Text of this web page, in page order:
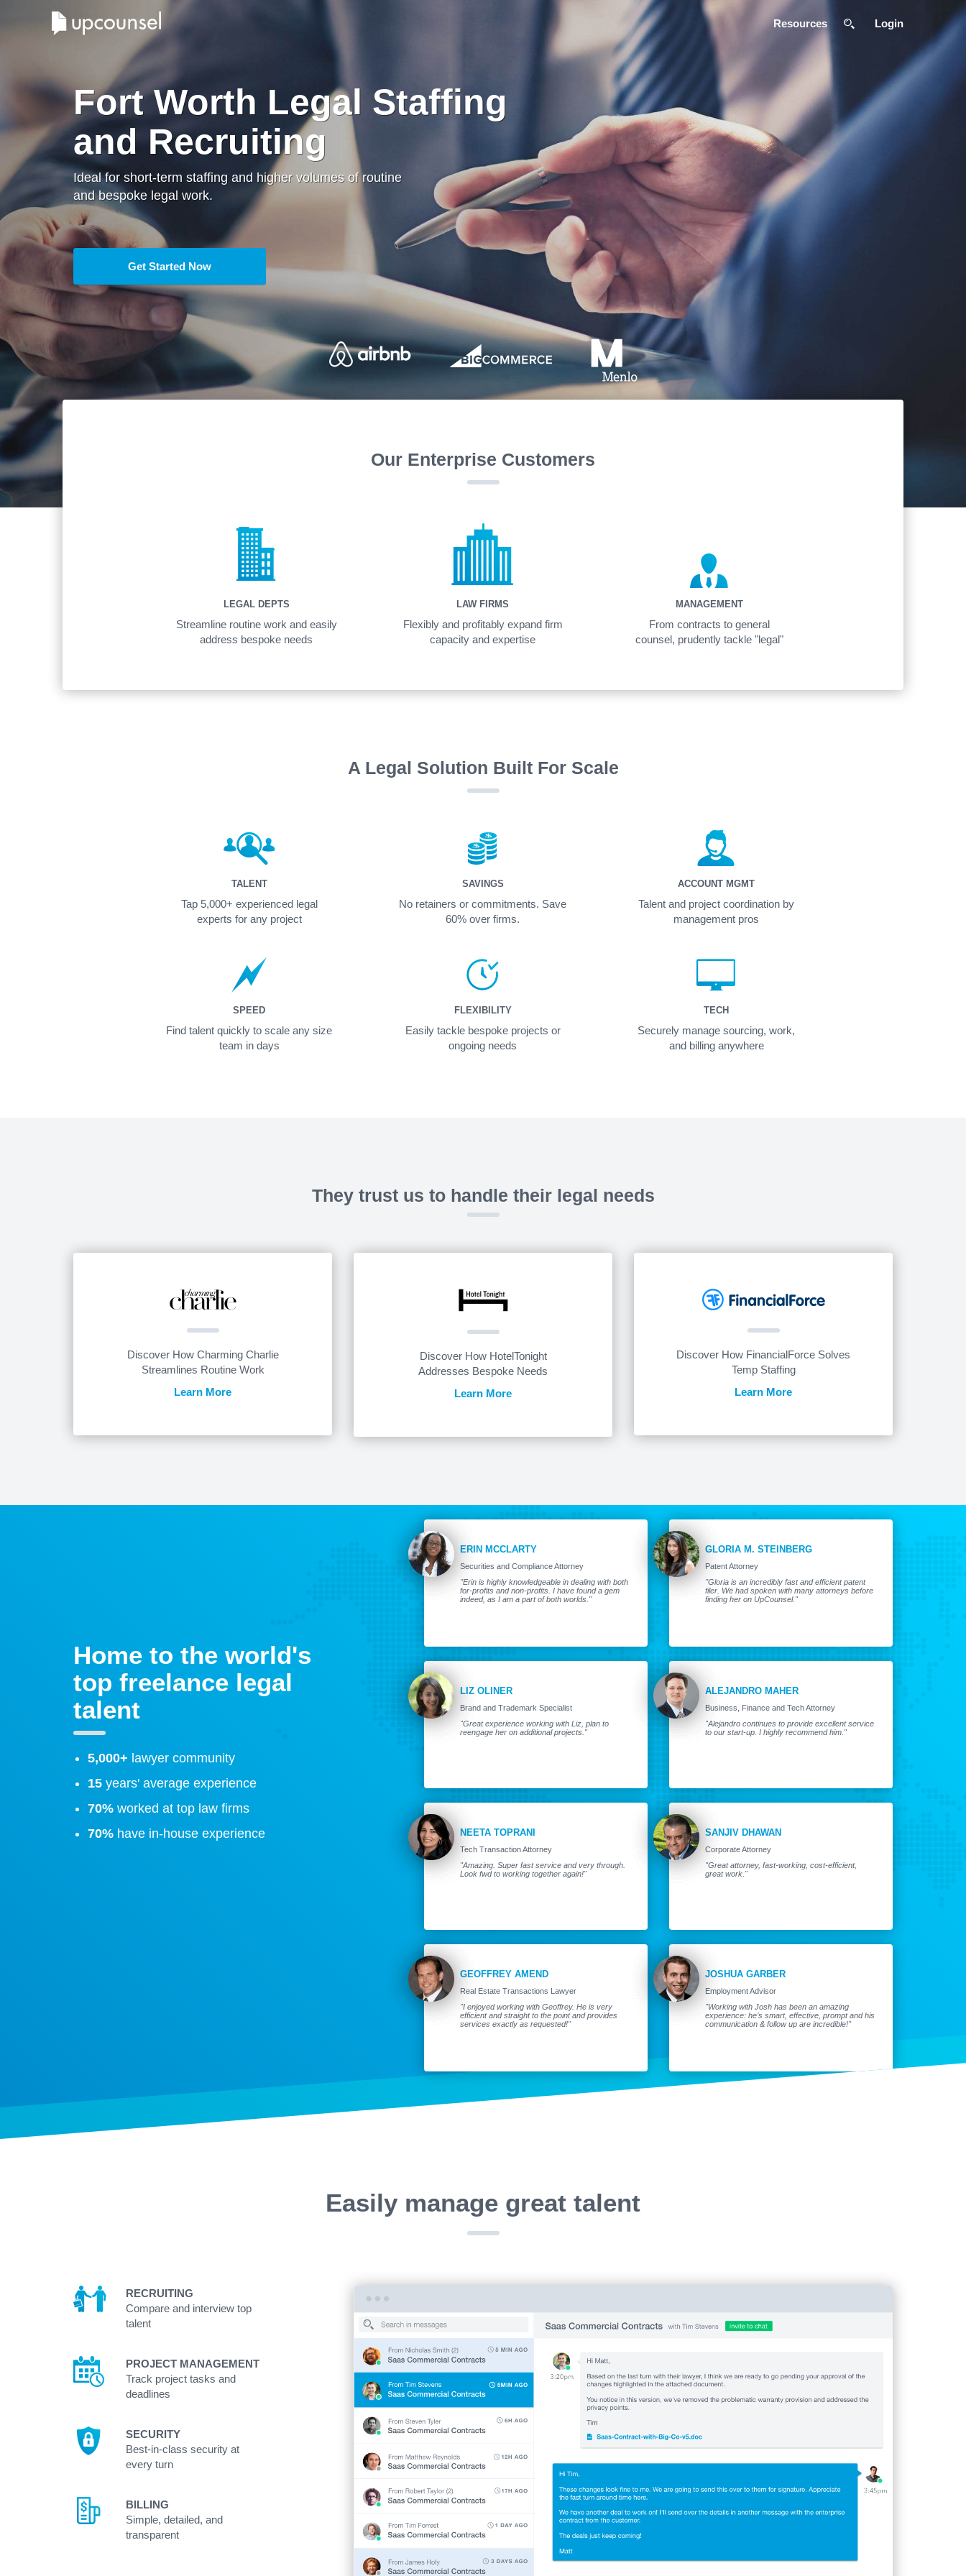
Resources Login
Fort Worth Legal Staffing
and Recruiting
Ideal for short-term staffing and higher volumes of routine
and bespoke legal work.
Get Started Now
Our Enterprise Customers
LEGAL DEPTS
Streamline routine work and easily
address bespoke needs
LAW FIRMS
Flexibly and profitably expand firm
capacity and expertise
MANAGEMENT
From contracts to general
counsel, prudently tackle "legal"
A Legal Solution Built For Scale
TALENT
Tap 5,000+ experienced legal
experts for any project
SAVINGS
No retainers or commitments. Save
60% over firms.
ACCOUNT MGMT
Talent and project coordination by
management pros
SPEED
Find talent quickly to scale any size
team in days
FLEXIBILITY
Easily tackle bespoke projects or
ongoing needs
TECH
Securely manage sourcing, work,
and billing anywhere
They trust us to handle their legal needs
Discover How Charming Charlie
Streamlines Routine Work
Learn More
Discover How HotelTonight
Addresses Bespoke Needs
Learn More
Discover How FinancialForce Solves
Temp Staffing
Learn More
Home to the world's
top freelance legal
talent
5,000+ lawyer community
15 years' average experience
70% worked at top law firms
70% have in-house experience
ERIN MCCLARTY
Securities and Compliance Attorney
"Erin is highly knowledgeable in dealing with both
for-profits and non-profits. I have found a gem
indeed, as I am a part of both worlds."
GLORIA M. STEINBERG
Patent Attorney
"Gloria is an incredibly fast and efficient patent
filer. We had spoken with many attorneys before
finding her on UpCounsel."
LIZ OLINER
Brand and Trademark Specialist
"Great experience working with Liz, plan to
reengage her on additional projects."
ALEJANDRO MAHER
Business, Finance and Tech Attorney
"Alejandro continues to provide excellent service
to our start-up. I highly recommend him."
NEETA TOPRANI
Tech Transaction Attorney
"Amazing. Super fast service and very through.
Look fwd to working together again!"
SANJIV DHAWAN
Corporate Attorney
"Great attorney, fast-working, cost-efficient,
great work."
GEOFFREY AMEND
Real Estate Transactions Lawyer
"I enjoyed working with Geoffrey. He is very
efficient and straight to the point and provides
services exactly as requested!"
JOSHUA GARBER
Employment Advisor
"Working with Josh has been an amazing
experience: he’s smart, effective, prompt and his
communication & follow up are incredible!"
Easily manage great talent
RECRUITING
Compare and interview top
talent
PROJECT MANAGEMENT
Track project tasks and
deadlines
SECURITY
Best-in-class security at
every turn
BILLING
Simple, detailed, and
transparent